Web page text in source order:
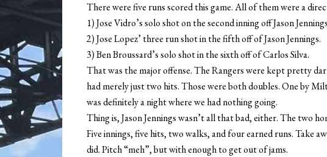
There were five runs scored this game. All of them were a
1) Jose Vidro’s solo shot on the second inning off Jason
2) Jose Lopez’ three run shot in the fifth off of Jason Jennings.
3) Ben Broussard’s solo shot in the sixth off of Carlos Silva.
That was the major offense. The Rangers were kept pretty
had merely just two hits. Those were both doubles. One by
was definitely a night where we had nothing going.
Thing is, Jason Jennings wasn’t all that bad, either. The two
Five innings, five hits, two walks, and four earned runs. Take
did. Pitch “meh”, but with enough to get out of jams.